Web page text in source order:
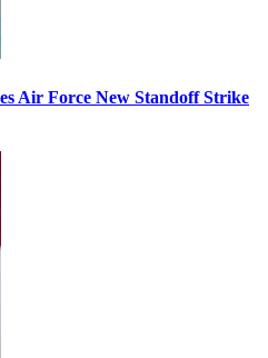
Air Force New Standoff Strike